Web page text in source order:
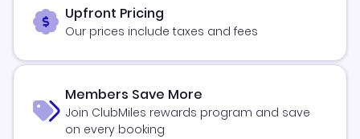
Upfront Pricing
Our prices include taxes and fees
Members Save More
Join ClubMiles rewards program and save
on every booking